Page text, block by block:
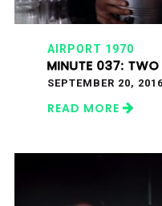
AIRPORT 1970
MINUTE 037:
SEPTEMBER 20, 2016
READ MORE